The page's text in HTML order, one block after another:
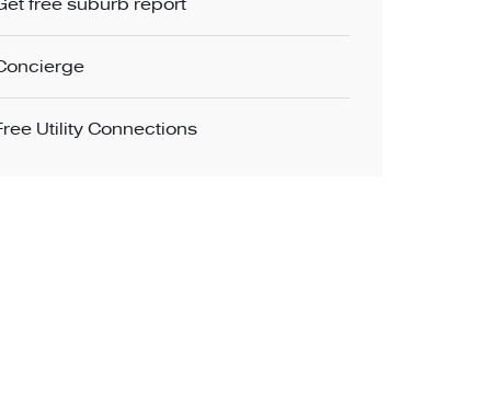
Utility Connections